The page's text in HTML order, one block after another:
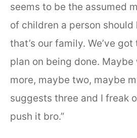
seems to be the assumed
of children a person should
that’s our family. We’ve got
plan on being done. Maybe
more, maybe two, maybe
suggests three and I freak
push it bro.”